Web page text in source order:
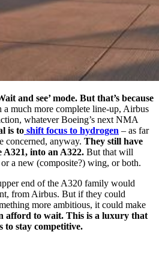
and see’ mode. But that’s because
a much more complete line-up, Airbus
whatever Boeing’s next NMA
is to shift focus to hydrogen – as far
concerned, anyway. They still have
A321, into an A322. But that will
a new (composite?) wing, or both.
end of the A320 family would
from Airbus. But if they could
more ambitious, it could make
afford to wait. This is a luxury that
to stay competitive.